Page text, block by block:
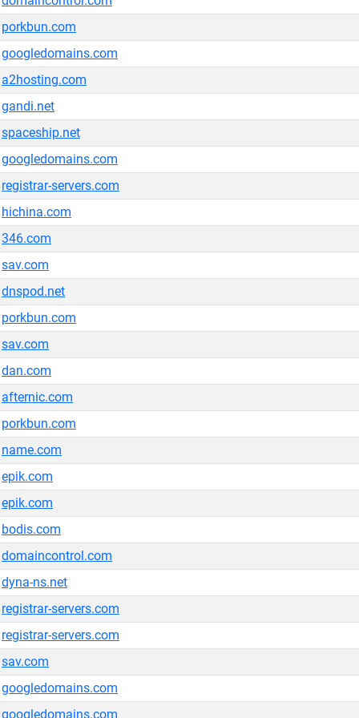
porkbun.com
googledomains.com
a2hosting.com
gandi.net
spaceship.net
googledomains.com
registrar-servers.com
hichina.com
346.com
sav.com
dnspod.net
porkbun.com
sav.com
dan.com
afternic.com
porkbun.com
name.com
epik.com
epik.com
bodis.com
domaincontrol.com
dyna-ns.net
registrar-servers.com
registrar-servers.com
sav.com
googledomains.com
googledomains.com